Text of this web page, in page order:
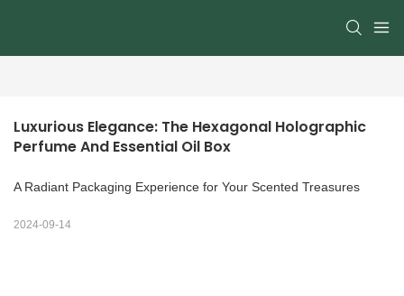
Luxurious Elegance: The Hexagonal Holographic
Perfume And Essential Oil Box
A Radiant Packaging Experience for Your Scented Treasures
2024-09-14